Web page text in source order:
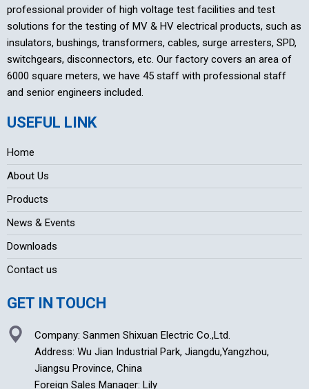
professional provider of high voltage test facilities and test
solutions for the testing of MV & HV electrical products, such as
insulators, bushings, transformers, cables, surge arresters, SPD,
switchgears, disconnectors, etc. Our factory covers an area of
6000 square meters, we have 45 staff with professional staff
and senior engineers included.
USEFUL LINK
Home
About Us
Products
News & Events
Downloads
Contact us
GET IN TOUCH
Company: Sanmen Shixuan Electric Co.,Ltd.
Address: Wu Jian Industrial Park, Jiangdu,Yangzhou,
Jiangsu Province, China
Foreign Sales Manager: Lily